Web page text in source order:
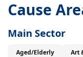
Cause
Main Sector
Aged/Elderly Art